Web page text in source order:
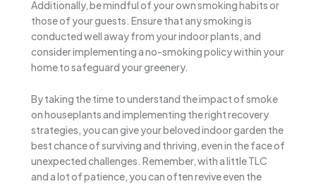
Additionally, be mindful of your own smoking habits or
those of your guests. Ensure that any smoking is
conducted well away from your indoor plants, and
consider implementing a no-smoking policy within your
home to safeguard your greenery.
By taking the time to understand the impact of smoke
on houseplants and implementing the right recovery
strategies, you can give your beloved indoor garden the
best chance of surviving and thriving, even in the face of
unexpected challenges. Remember, with a little TLC
and a lot of patience, you can often revive even the